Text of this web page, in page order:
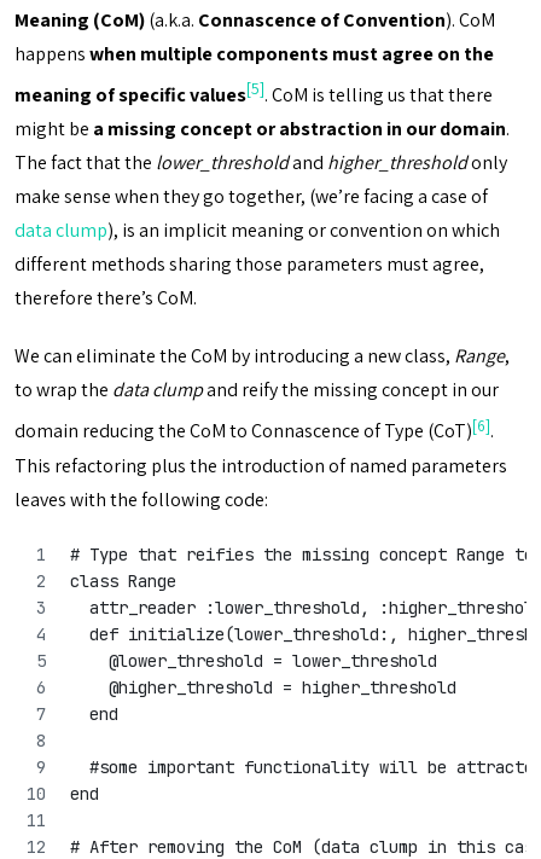
Meaning (CoM)(a.k.a. Connascence of Convention). CoM
happenswhen multiple components must agree on the
meaning of specific values[5]. CoM is telling us that there
might be a missing concept or abstraction in our domain.
The fact that the lower_thresholdand higher_thresholdonly
make sense when they go together, (we’re facing a case of
data clump), is an implicit meaning or convention on which
different methods sharing those parameters must agree,
therefore there’s CoM.
We can eliminate the CoM by introducing a new class, Range,
to wrap the data clumpand reify the missing concept in our
domain reducing the CoM to Connascence of Type (CoT)[6].
This refactoring plus the introduction of named parameters
leaves with the following code:
# Type that reifies the missing concept Range to
class Range
attr_reader :lower_threshold,
def initialize(lower_threshold:,
    @lower_threshold = lower_threshold
    @higher_threshold = higher_threshold
  end
#some important functionality will be
end
# After removing the CoM (data clump in this